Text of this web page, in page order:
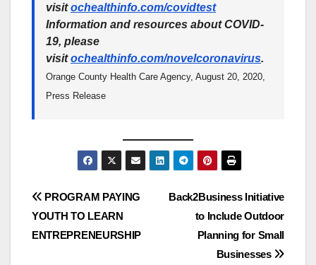
visitochealthinfo.com/covidtest
Information and resources about COVID-
19, please
visitochealthinfo.com/novelcoronavirus.
Orange County Health Care Agency, August 20, 2020,
Press Release
Post
navigation
Back2Business Initiative
to Include Outdoor
Planning for Small
Businesses
PROGRAM PAYING
YOUTH TO LEARN
ENTREPRENEURSHIP